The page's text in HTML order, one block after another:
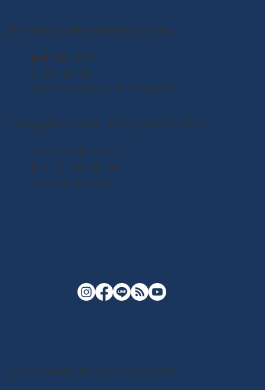
Morning market opening hours
​毎週日曜・祝日
6：00〜13：00
Auction: Sundays, 10:00 AM onwards
Yuriage Kitchen & Gallery Maple Hall
月〜土 10：00-16：00
日祝 6：00〜13：00
Closed on Thursdays
© 2026 Yuriage Port Morning Market Cooperative